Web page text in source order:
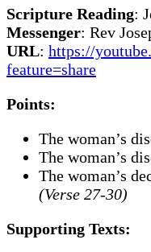
Scripture Reading:
Messenger: Rev
URL: https://
feature=share
Points:
The woman’s
The woman’s
The woman’s
(Verse 27-30)
Supporting Texts: